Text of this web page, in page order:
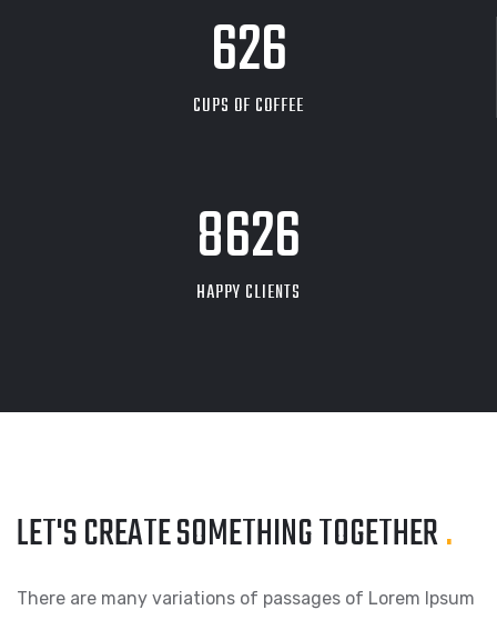
626
CUPS OF COFFEE
9704
HAPPY CLIENTS
LET'S CREATE SOMETHINGTOGETHER.
There are many variations of passages of Lorem Ipsum